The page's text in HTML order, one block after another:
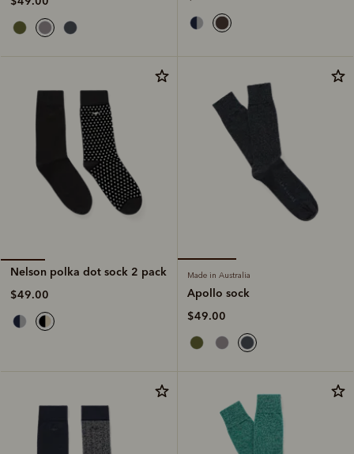
Nelson polka dot sock 2 pack
$49.00
Made in Australia
Apollo sock
$49.00